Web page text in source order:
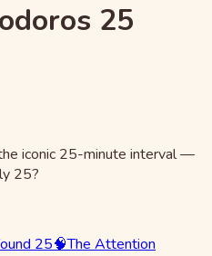
25
iconic 25-minute interval —
25?
25🧠The Attention